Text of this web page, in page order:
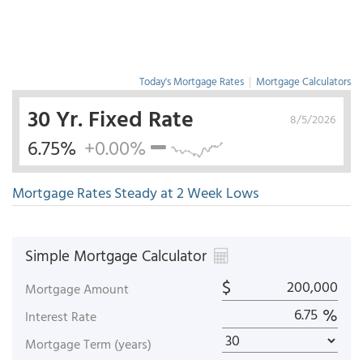
Today's Mortgage Rates | Mortgage Calculators
8/5/2026
30 Yr. Fixed Rate
6.75% +0.00%
Mortgage Rates Steady at 2 Week Lows
Simple Mortgage Calculator
Mortgage Amount $
Interest Rate %
Mortgage Term (years)